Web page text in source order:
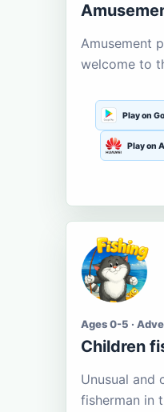
Amusement
welcome to
Play on
Play on
Ages 0-5 ·
Children
Unusual and
fisherman in